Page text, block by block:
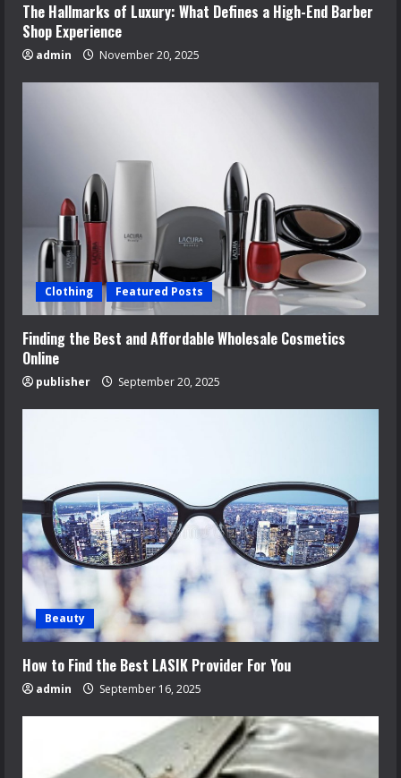
The Hallmarks of Luxury: What Defines a High-End Barber
Shop Experience
admin November 20, 2025
Clothing Featured Posts
Finding the Best and Affordable Wholesale Cosmetics
Online
publisher September 20, 2025
Beauty
How to Find the Best LASIK Provider For You
admin September 16, 2025